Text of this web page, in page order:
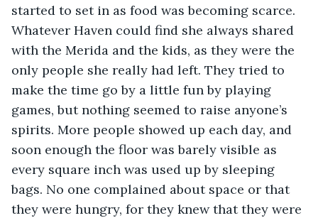
started to set in as food was becoming scarce.
Whatever Haven could find she always shared
with the Merida and the kids, as they were the
only people she really had left. They tried to
make the time go by a little fun by playing
games, but nothing seemed to raise anyone’s
spirits. More people showed up each day, and
soon enough the floor was barely visible as
every square inch was used up by sleeping
bags. No one complained about space or that
they were hungry, for they knew that they were